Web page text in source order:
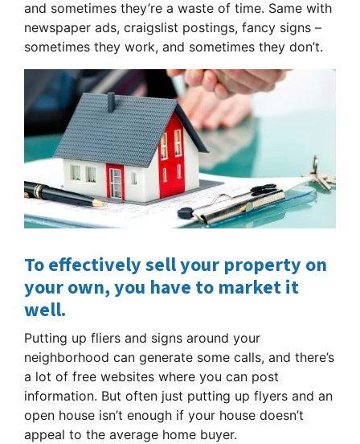
and sometimes they’re a waste of time. Same with
newspaper ads, craigslist postings, fancy signs –
sometimes they work, and sometimes they don’t.
To effectively sell your property on
your own, you have to market it
well.
Putting up fliers and signs around your
neighborhood can generate some calls, and there’s
a lot of free websites where you can post
information. But often just putting up flyers and an
open house isn’t enough if your house doesn’t
appeal to the average home buyer.